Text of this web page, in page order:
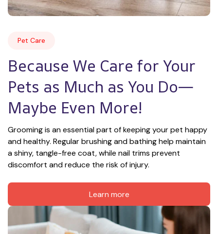
Pet Care
Because We Care for Your
Pets as Much as You Do—
Maybe Even More!
Grooming is an essential part of keeping your pet happy
and healthy. Regular brushing and bathing help maintain
a shiny, tangle-free coat, while nail trims prevent
discomfort and reduce the risk of injury.
Learn more